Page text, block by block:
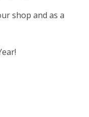
shop and as a